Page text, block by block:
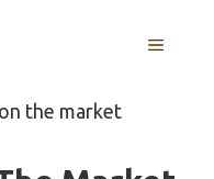
MENU
the market